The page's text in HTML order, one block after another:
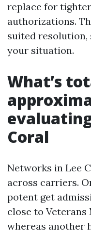
replace for
authorizations.
suited resolution,
your situation.
What’s
Coral
Networks in Lee
across carriers.
potent get
close to Veterans
whereas another